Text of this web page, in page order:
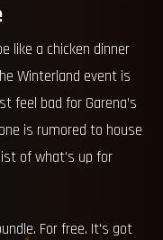
like a chicken dinner
Winterland event is
feel bad for Garena’s
is rumored to house
of what’s up for
For free. It’s got